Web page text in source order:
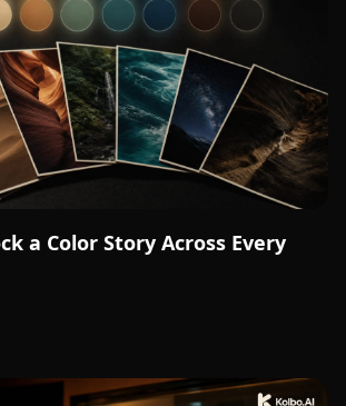
a Color Story Across Every